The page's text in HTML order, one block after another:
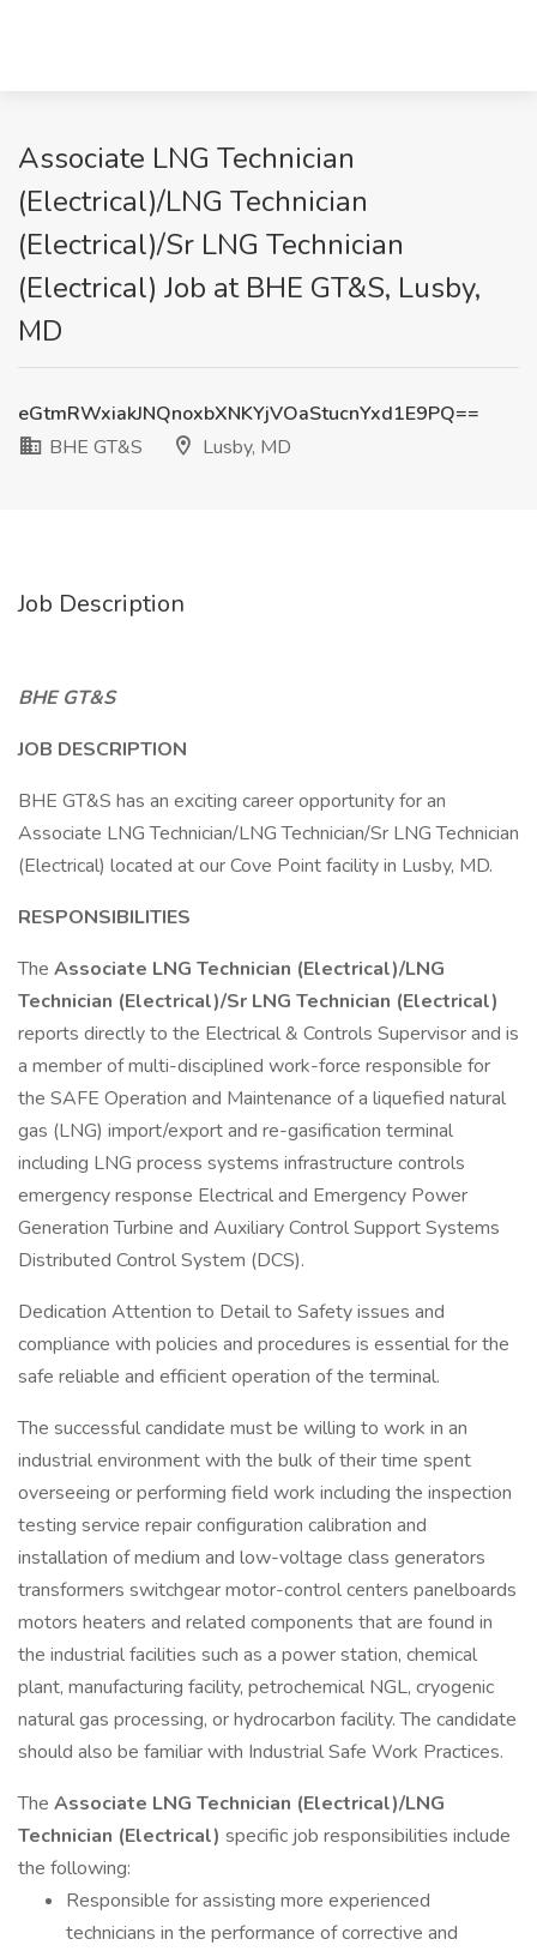
Associate LNG Technician
(Electrical)/LNG Technician
(Electrical)/Sr LNG Technician
(Electrical) Job at BHE GT&S, Lusby,
MD
eGtmRWxiakJNQnoxbXNKYjVOaStucnYxd1E9PQ==
BHE GT&S
Lusby, MD
Job Description
BHE GT&S
JOB DESCRIPTION
BHE GT&S has an exciting career opportunity for an
Associate LNG Technician/LNG Technician/Sr LNG Technician
(Electrical) located at our Cove Point facility in Lusby, MD.
RESPONSIBILITIES
The Associate LNG Technician (Electrical)/LNG
Technician (Electrical)/Sr LNG Technician (Electrical)
reports directly to the Electrical & Controls Supervisor and is
a member of multi-disciplined work-force responsible for
the SAFE Operation and Maintenance of a liquefied natural
gas (LNG) import/export and re-gasification terminal
including LNG process systems infrastructure controls
emergency response Electrical and Emergency Power
Generation Turbine and Auxiliary Control Support Systems
Distributed Control System (DCS).
Dedication Attention to Detail to Safety issues and
compliance with policies and procedures is essential for the
safe reliable and efficient operation of the terminal.
The successful candidate must be willing to work in an
industrial environment with the bulk of their time spent
overseeing or performing field work including the inspection
testing service repair configuration calibration and
installation of medium and low-voltage class generators
transformers switchgear motor-control centers panelboards
motors heaters and related components that are found in
the industrial facilities such as a power station, chemical
plant, manufacturing facility, petrochemical NGL, cryogenic
natural gas processing, or hydrocarbon facility. The candidate
should also be familiar with Industrial Safe Work Practices.
The Associate LNG Technician (Electrical)/LNG
Technician (Electrical) specific job responsibilities include
the following:
Responsible for assisting more experienced
technicians in the performance of corrective and